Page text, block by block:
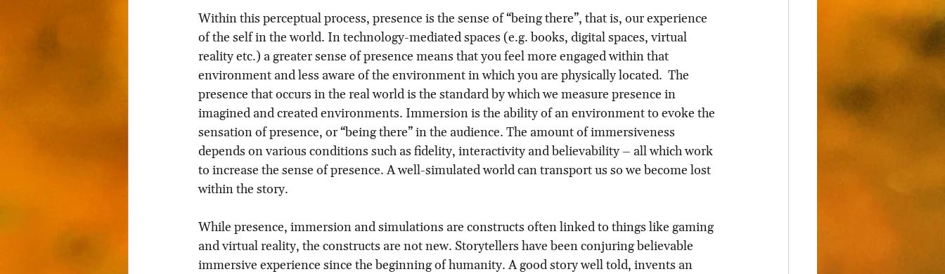
Within this perceptual process, presence is the sense of “being there”, that is, our experience
of the self in the world. In technology-mediated spaces (e.g. books, digital spaces, virtual
reality etc.) a greater sense of presence means that you feel more engaged within that
environment and less aware of the environment in which you are physically located.  The
presence that occurs in the real world is the standard by which we measure presence in
imagined and created environments. Immersion is the ability of an environment to evoke the
sensation of presence, or “being there” in the audience. The amount of immersiveness
depends on various conditions such as fidelity, interactivity and believability – all which work
to increase the sense of presence. A well-simulated world can transport us so we become lost
within the story.
While presence, immersion and simulations are constructs often linked to things like gaming
and virtual reality, the constructs are not new. Storytellers have been conjuring believable
immersive experience since the beginning of humanity. A good story well told, invents an